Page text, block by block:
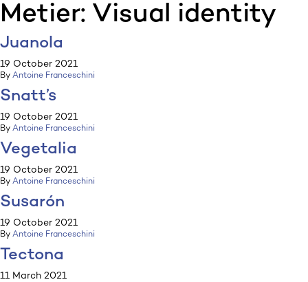
:pulp
Metier: Visual identity
Juanola
19 October 2021
By Antoine Franceschini
Snatt’s
19 October 2021
By Antoine Franceschini
Vegetalia
19 October 2021
By Antoine Franceschini
Susarón
19 October 2021
By Antoine Franceschini
Tectona
11 March 2021